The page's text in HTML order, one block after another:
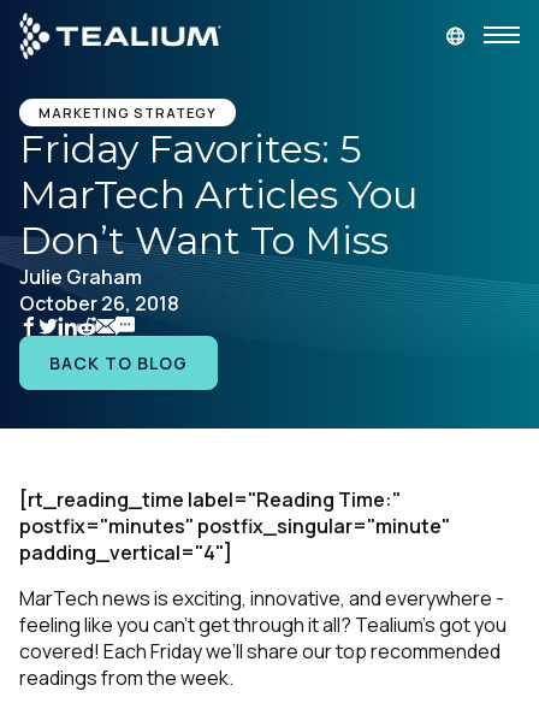
main
content
GET A DEMO
Platform
Solutions
Industries
Resources
Company
MARKETING STRATEGY
Friday Favorites: 5
MarTech Articles You
Don’t Want To Miss
Julie Graham
October 26, 2018
BACK TO BLOG
[rt_reading_time label="Reading Time:"
postfix="minutes" postfix_singular="minute"
padding_vertical="4"]
MarTech news is exciting, innovative, and everywhere -
feeling like you can’t get through it all? Tealium’s got you
covered! Each Friday we’ll share our top recommended
readings from the week.